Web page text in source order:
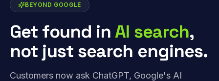
BEYOND GOOGLE
Get found inAI search,
not just search engines.
Customers now ask ChatGPT, Google's AI